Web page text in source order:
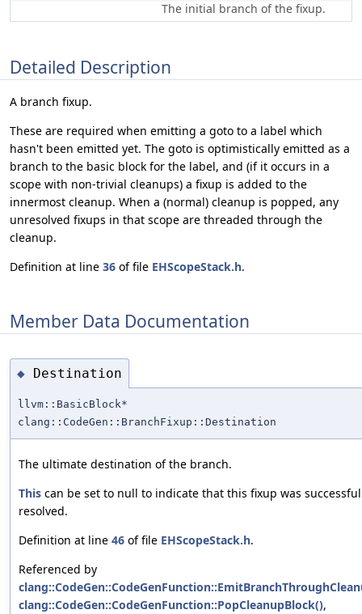
The initial branch of the fixup.
Detailed Description
A branch fixup.
These are required when emitting a goto to a label which
hasn't been emitted yet. The goto is optimistically emitted as a
branch to the basic block for the label, and (if it occurs in a
scope with non-trivial cleanups) a fixup is added to the
innermost cleanup. When a (normal) cleanup is popped, any
unresolved fixups in that scope are threaded through the
cleanup.
Definition at line 36 of file EHScopeStack.h.
Member Data Documentation
◆ Destination
llvm::BasicBlock*
clang::CodeGen::BranchFixup::Destination
The ultimate destination of the branch.
This can be set to null to indicate that this fixup was
resolved.
Definition at line 46 of file EHScopeStack.h.
Referenced by
clang::CodeGen::CodeGenFunction::PopCleanupBlock(),